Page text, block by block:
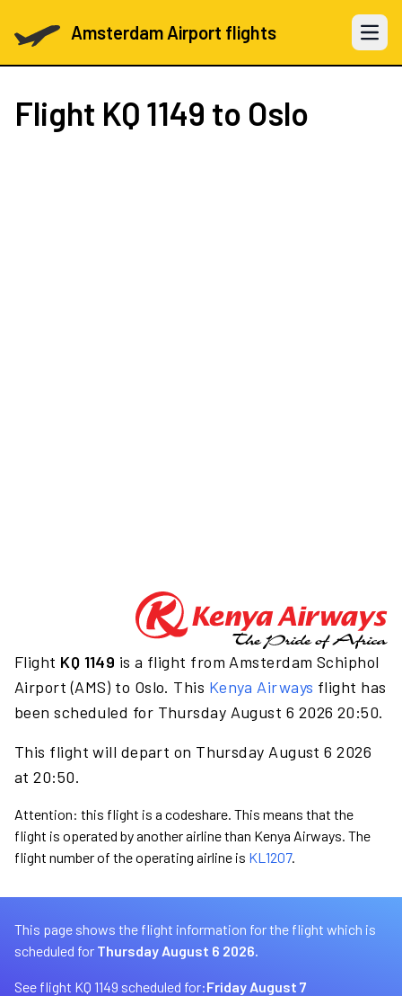
Amsterdam Airport flights Open
Flight KQ 1149 to Oslo
Flight KQ 1149 is a flight from Amsterdam Schiphol
Airport (AMS) to Oslo. This Kenya Airways flight has
been scheduled for Thursday August 6 2026 20:50.
This flight will depart on Thursday August 6 2026
at 20:50.
Attention: this flight is a codeshare. This means that the
flight is operated by another airline than Kenya Airways. The
flight number of the operating airline is KL1207.
This page shows the flight information for the flight which is
scheduled for Thursday August 6 2026.
See flight KQ 1149 scheduled for:Friday August 7